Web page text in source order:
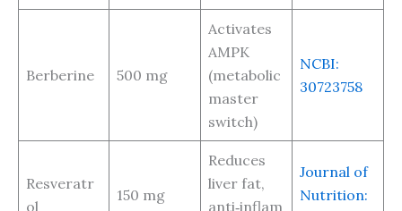
Berberine 500 mg
Activates
AMPK
(metabolic
master
switch)
NCBI:
30723758
Resveratr
ol
150 mg
Reduces
liver fat,
anti‑inflam
Journal of
Nutrition: